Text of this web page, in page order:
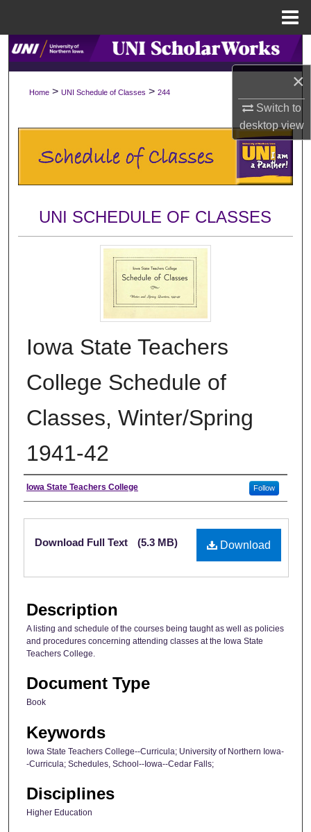
×
Switch to
desktopview
Search
Browse Collections
About
Digital Commons Network™
Home > UNI Schedule of Classes > 244
UNI SCHEDULE OF CLASSES
Iowa State Teachers
College Schedule of
Classes, Winter/Spring
1941-42
Authors
Iowa State Teachers College Follow
Files
Download
Download Full Text (5.3 MB)
Description
A listing and schedule of the courses being taught as well as policies
and procedures concerning attending classes at the Iowa State
Teachers College.
Document Type
Book
Keywords
Iowa State Teachers College--Curricula; University of Northern Iowa-
-Curricula; Schedules, School--Iowa--Cedar Falls;
Disciplines
Higher Education